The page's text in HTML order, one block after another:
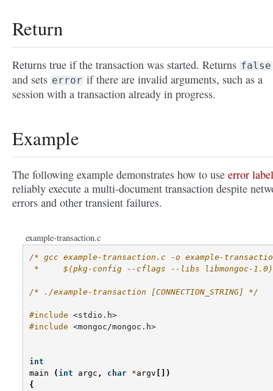
Return
Returns true if the transaction was started. Returns false
and sets error if there are invalid arguments, such as a
session with a transaction already in progress.
Example
The following example demonstrates how to use error
reliably execute a multi-document transaction despite
errors and other transient failures.
example-transaction.c
/* gcc example-transaction.c -o example-
*     $(pkg-config --cflags --libs libmongoc-
/* ./example-transaction [CONNECTION_STRING] */
#include <stdio.h>
#include <mongoc/mongoc.h>
int
main
( int argc , char *argv [])
{